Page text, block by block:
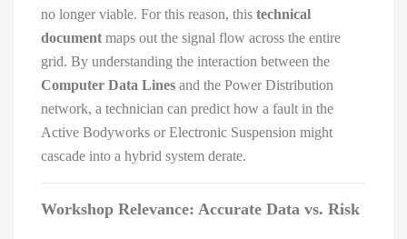
no longer viable. For this reason, this technical
document maps out the signal flow across the entire
grid. By understanding the interaction between the
Computer Data Lines and the Power Distribution
network, a technician can predict how a fault in the
Active Bodyworks or Electronic Suspension might
cascade into a hybrid system derate.
Workshop Relevance: Accurate Data vs. Risk